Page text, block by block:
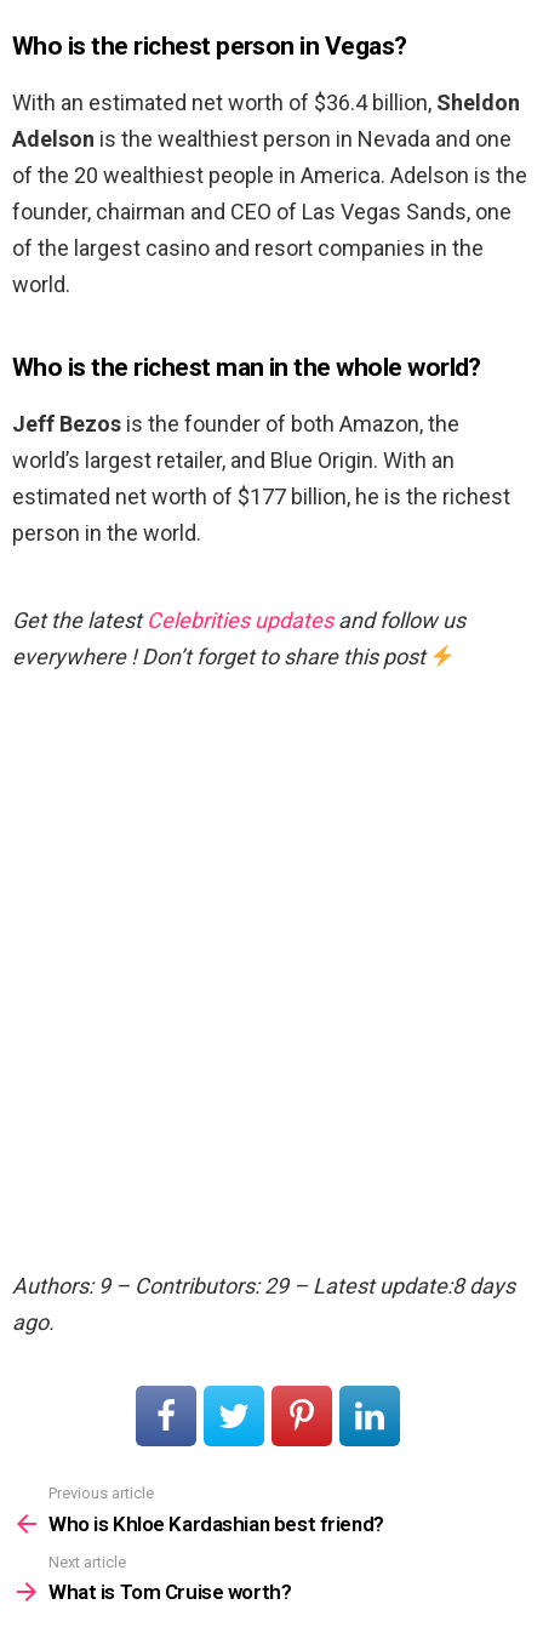
Who is the richest person in Vegas?
With an estimated net worth of $36.4 billion, Sheldon
Adelson is the wealthiest person in Nevada and one
of the 20 wealthiest people in America. Adelson is the
founder, chairman and CEO of Las Vegas Sands, one
of the largest casino and resort companies in the
world.
Who is the richest man in the whole world?
Jeff Bezos is the founder of both Amazon, the
world’s largest retailer, and Blue Origin. With an
estimated net worth of $177 billion, he is the richest
person in the world.
Get the latestCelebrities updatesand follow us
everywhere ! Don’t forget to share this post
Authors: 9 – Contributors: 29 – Latest update:8 days
ago.
more
Previous article
Who is Khloe Kardashian best friend?
Next article
What is Tom Cruise worth?